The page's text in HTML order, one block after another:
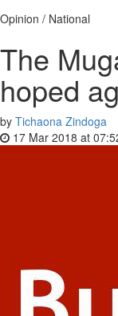
Opinion / National
The
hoped
by Tichaona Zindoga
17 Mar 2018 at